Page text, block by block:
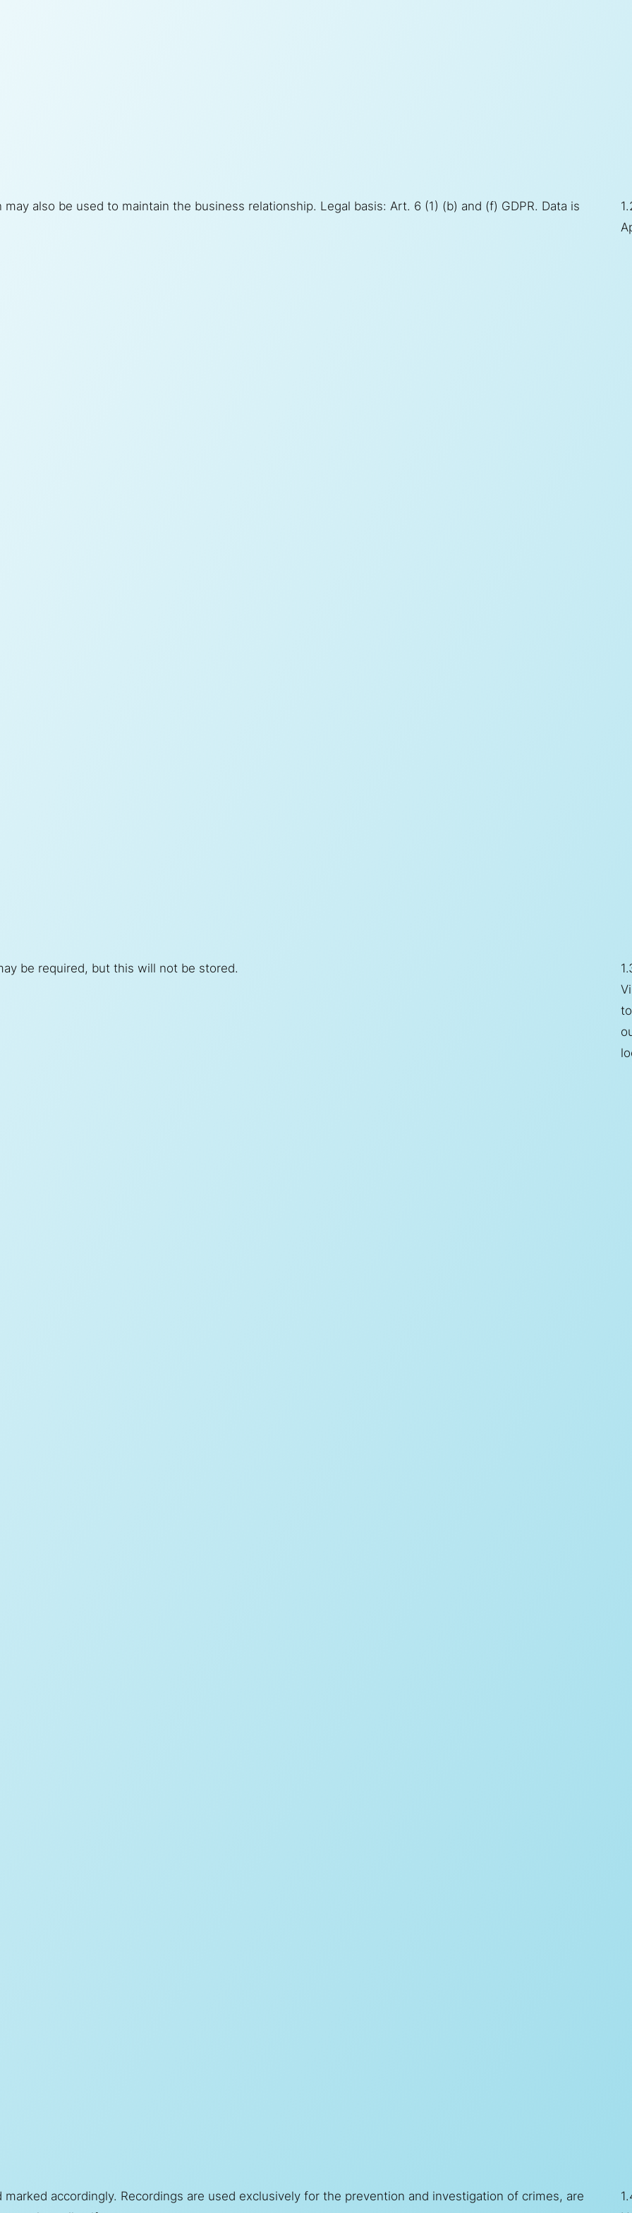
also be used to maintain the business relationship. Legal basis: Art. 6 (1) (b) and (f) GDPR. Data is
be required, but this will not be stored.
to
accordingly. Recordings are used exclusively for the prevention and investigation of crimes, are